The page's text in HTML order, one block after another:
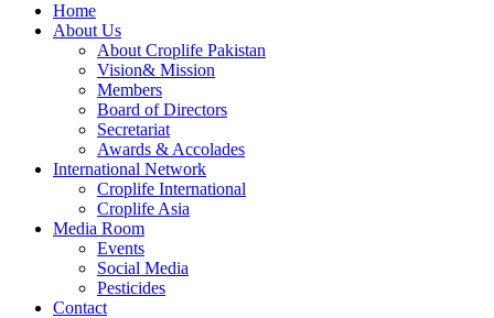
Home
About Us
About Croplife Pakistan
Vision& Mission
Members
Board of Directors
Secretariat
Awards & Accolades
International Network
Croplife International
Croplife Asia
Media Room
Events
Social Media
Pesticides
Contact